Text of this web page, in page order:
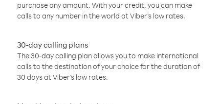
purchase any amount. With your credit, you can make
calls to any number in the world at Viber’s low rates.
30-day calling plans
The 30-day calling plan allows you to make international
calls to the destination of your choice for the duration of
30 days at Viber’s low rates.